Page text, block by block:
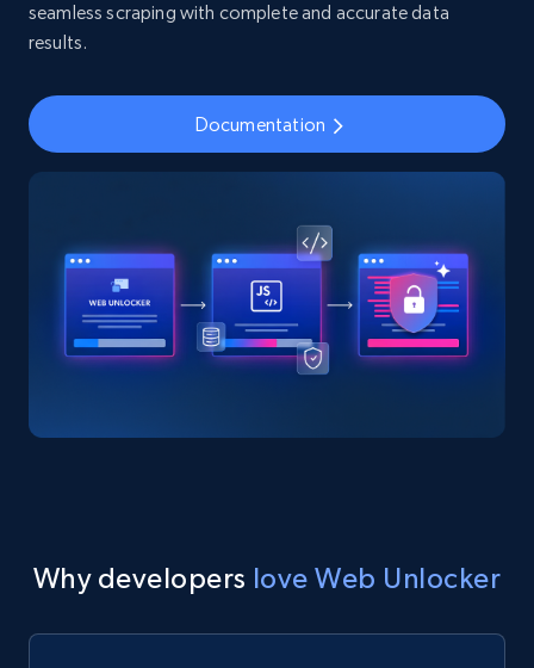
seamless scraping with complete and accurate data
results.
Documentation
Why developers love Web Unlocker